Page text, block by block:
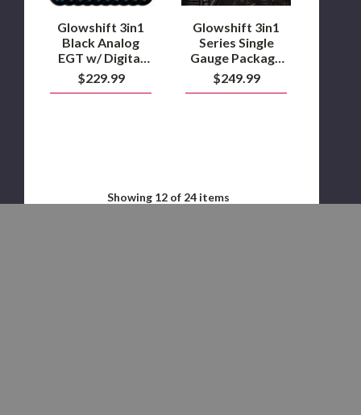
&
Temperature
Gauge
Glowshift 3in1
Black Analog
EGT w/ Digital
Boost &
Temperature
$229.99
2006
Duramax
Glowshift 3in1
Series Single
Gauge Package
for 2000-2006
Duramax
$249.99
Showing 12 of 24 items